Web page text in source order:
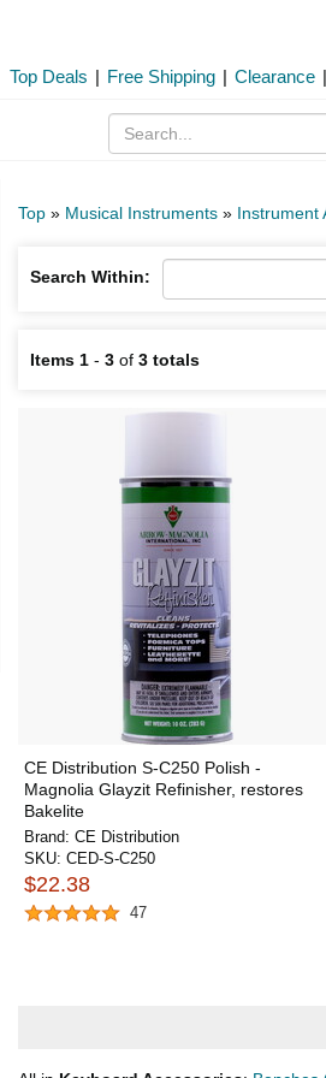
Top Deals | Free Shipping | Clearance |
Top » Musical Instruments » Instrument
Search Within:
Items 1 - 3 of 3 totals
CE Distribution S-C250 Polish -
Magnolia Glayzit Refinisher, restores
Bakelite
Brand: CE Distribution
SKU: CED-S-C250
$22.38
47